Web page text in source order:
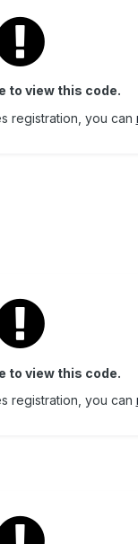
to view this code.
registration, you can
to view this code.
registration, you can